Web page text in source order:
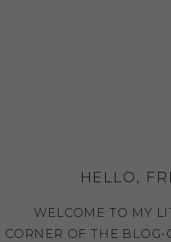
HELLO,
WELCOME TO MY
CORNER OF THE